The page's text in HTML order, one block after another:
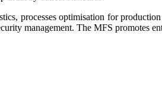
processes optimisation for
management. The MFS promotes